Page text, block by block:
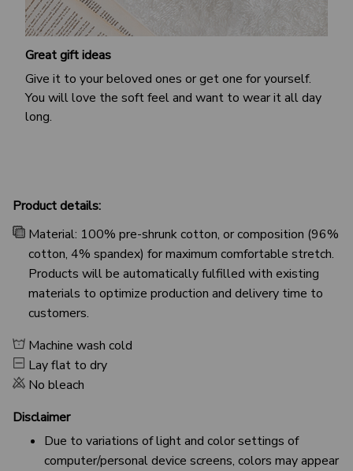
Great gift ideas
Give it to your beloved ones or get one for yourself.
You will love the soft feel and want to wear it all day
long.
Product details:
Material: 100% pre-shrunk cotton, or composition (96%
cotton, 4% spandex) for maximum comfortable stretch.
Products will be automatically fulfilled with existing
materials to optimize production and delivery time to
customers.
Machine wash cold
Lay flat to dry
No bleach
Disclaimer
Due to variations of light and color settings of
computer/personal device screens, colors may appear